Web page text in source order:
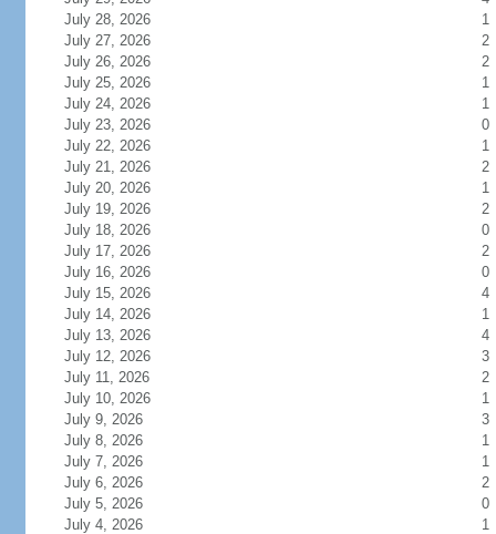
July 28, 2026
1
July 27, 2026
2
July 26, 2026
2
July 25, 2026
1
July 24, 2026
1
July 23, 2026
0
July 22, 2026
1
July 21, 2026
2
July 20, 2026
1
July 19, 2026
2
July 18, 2026
0
July 17, 2026
2
July 16, 2026
0
July 15, 2026
4
July 14, 2026
1
July 13, 2026
4
July 12, 2026
3
July 11, 2026
2
July 10, 2026
1
July 9, 2026
3
July 8, 2026
1
July 7, 2026
1
July 6, 2026
2
July 5, 2026
0
July 4, 2026
1